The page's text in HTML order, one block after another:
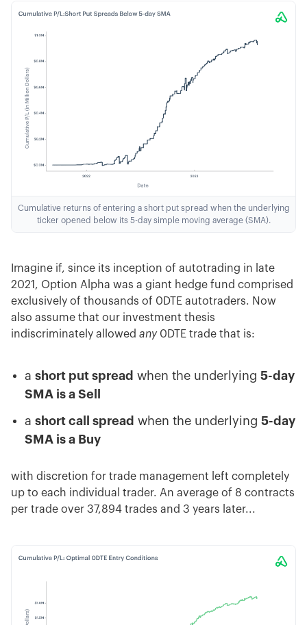
Cumulative returns of entering a short put spread when the underlying
ticker opened below its 5-day simple moving average (SMA).
Imagine if, since its inception of autotrading in late
2021, Option Alpha was a giant hedge fund comprised
exclusively of thousands of 0DTE autotraders. Now
also assume that our investment thesis
indiscriminately allowed any0DTE trade that is:
a short put spread when the underlying 5-day
SMA is a Sell
a short call spread when the underlying 5-day
SMA is a Buy
with discretion for trade management left completely
up to each individual trader. An average of 8 contracts
per trade over 37,894 trades and 3 years later...